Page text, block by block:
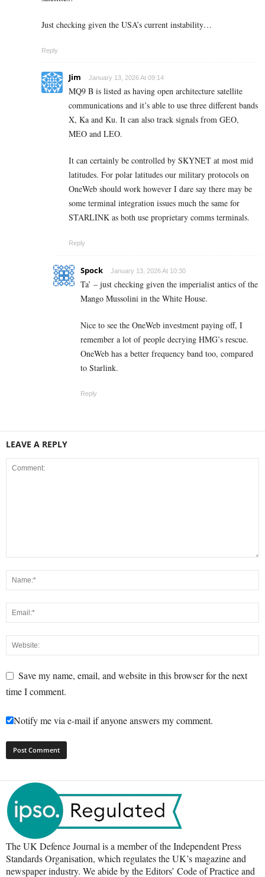
Just checking given the USA’s current instability…
Reply
Jim January 13, 2026 At 09:14
MQ9 B is listed as having open architecture satellite
communications and it’s able to use three different bands
X, Ka and Ku. It can also track signals from GEO,
MEO and LEO.
It can certainly be controlled by SKYNET at most mid
latitudes. For polar latitudes our military protocols on
OneWeb should work however I dare say there may be
some terminal integration issues much the same for
STARLINK as both use proprietary comms terminals.
Reply
Spock January 13, 2026 At 10:30
Ta’ – just checking given the imperialist antics of the
Mango Mussolini in the White House.
Nice to see the OneWeb investment paying off, I
remember a lot of people decrying HMG’s rescue.
OneWeb has a better frequency band too, compared
to Starlink.
Reply
LEAVE A REPLY
Save my name, email, and website in this browser for the next
time I comment.
Notify me via e-mail if anyone answers my comment.
The UK Defence Journal is a member of the Independent Press
Standards Organisation, which regulates the UK’s magazine and
newspaper industry. We abide by the Editors’ Code of Practice and